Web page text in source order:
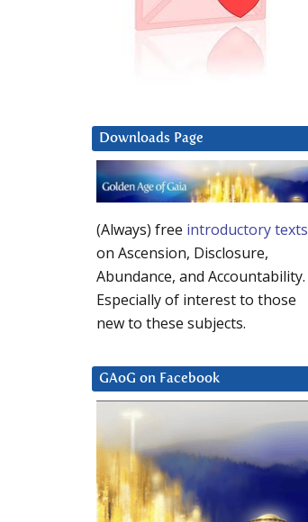
Downloads Page
(Always) free introductory texts
on Ascension, Disclosure,
Abundance, and Accountability.
Especially of interest to those
new to these subjects.
GAoG on Facebook